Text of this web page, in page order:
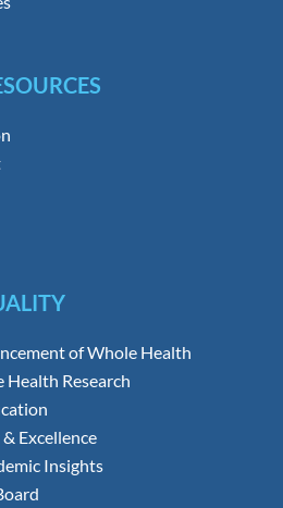
of Whole Health
Research
Excellence
Insights